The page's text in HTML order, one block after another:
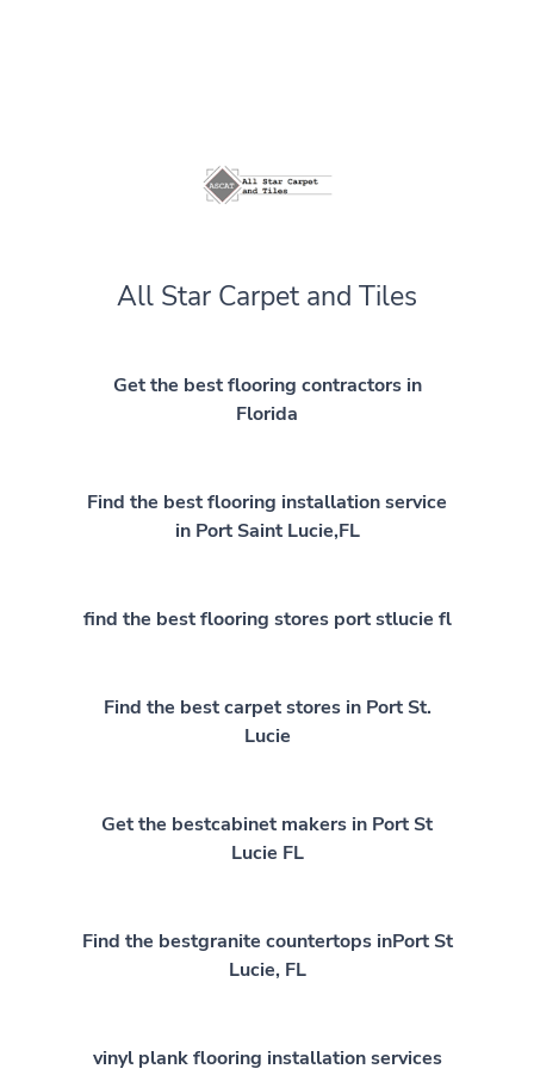
All Star Carpet and Tiles
Get the best flooring contractors in
Florida
Find the best flooring installation service
in Port Saint Lucie,FL
find the best flooring stores port stlucie fl
Find the best carpet stores in Port St.
Lucie
Get the bestcabinet makers in Port St
Lucie FL
Find the bestgranite countertops inPort St
Lucie, FL
vinyl plank flooring installation services